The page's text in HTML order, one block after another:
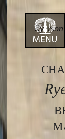
Skip
to